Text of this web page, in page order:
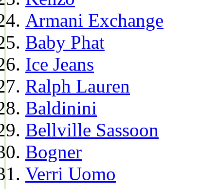
Armani Exchange
Baby Phat
Ice Jeans
Ralph Lauren
Baldinini
Bellville Sassoon
Bogner
Verri Uomo